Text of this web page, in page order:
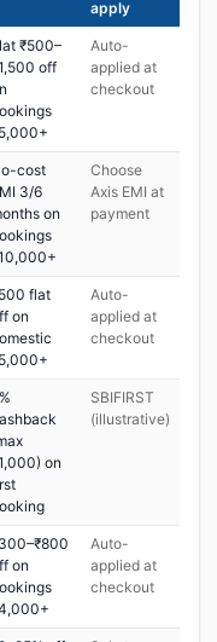
apply
₹500–
off
Auto-
applied at
checkout
cost
3/6
on
Choose
Axis EMI at
payment
flat
on
Auto-
applied at
checkout
on
SBIFIRST
(illustrative)
on
Auto-
applied at
checkout